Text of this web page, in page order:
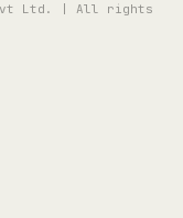
Pvt Ltd. | All rights